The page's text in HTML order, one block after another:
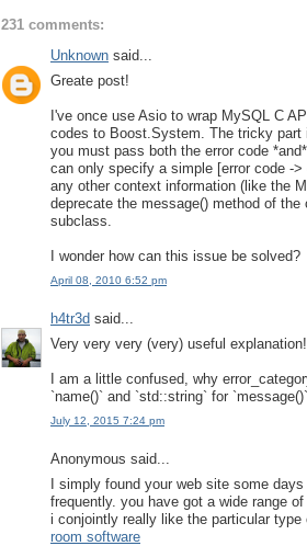
231 comments:
Unknown said...
Greate post!
I've once use Asio to wrap MySQL C
codes to Boost.System. The tricky part
you must pass both the error code
can only specify a simple [error code -
any other context information (like the
deprecate the message() method of the
subclass.
I wonder how can this issue be solved?
April 08, 2010 6:52 pm
h4tr3d said...
Very very very (very) useful
I am a little confused, why
`name()` and `std::string` for
July 12, 2015 7:24 pm
Anonymous said...
I simply found your web site some
frequently. you have got a wide range
i conjointly really like the particular
room software